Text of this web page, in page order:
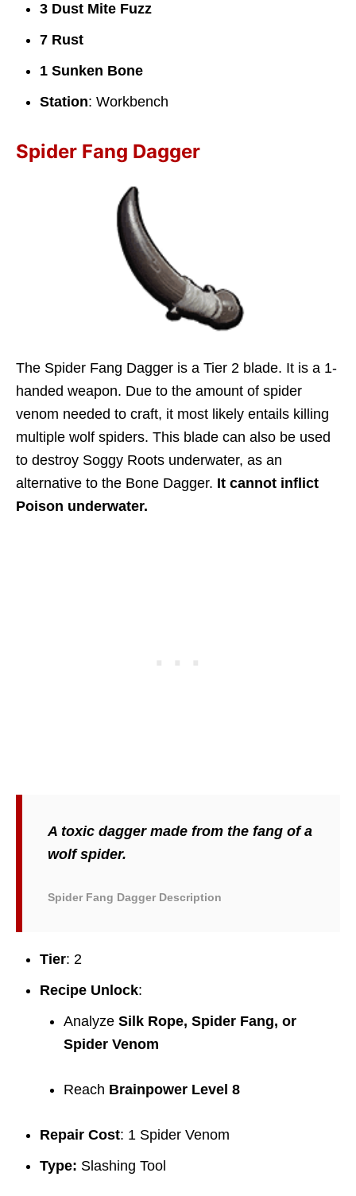
3 Dust Mite Fuzz
7 Rust
1 Sunken Bone
Station: Workbench
Spider Fang Dagger
The Spider Fang Dagger is a Tier 2 blade. It is a 1-
handed weapon. Due to the amount of spider
venom needed to craft, it most likely entails killing
multiple wolf spiders. This blade can also be used
to destroy Soggy Roots underwater, as an
alternative to the Bone Dagger. It cannot inflict
Poison underwater.
A toxic dagger made from the fang of a
wolf spider.
Spider Fang Dagger Description
Tier: 2
Recipe Unlock:
Analyze Silk Rope, Spider Fang, or
Spider Venom
Reach Brainpower Level 8
Repair Cost: 1 Spider Venom
Type: Slashing Tool